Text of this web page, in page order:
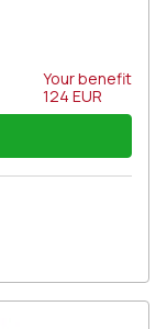
Your benefit
124 EUR